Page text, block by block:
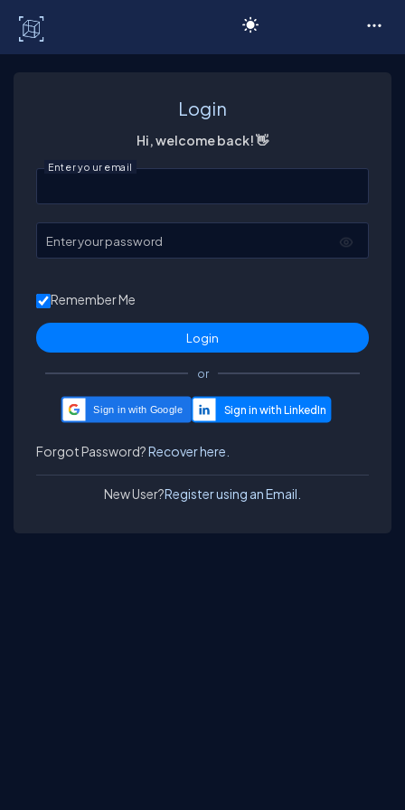
Login
Hi, welcome back! 👋
Enter your email
Enter your password
Remember Me
or
Sign in with Google
Forgot Password?Recover here.
New User?Register using an Email.